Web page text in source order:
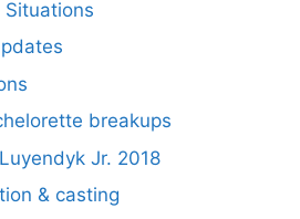
Situations
breakups
Jr. 2018
& casting